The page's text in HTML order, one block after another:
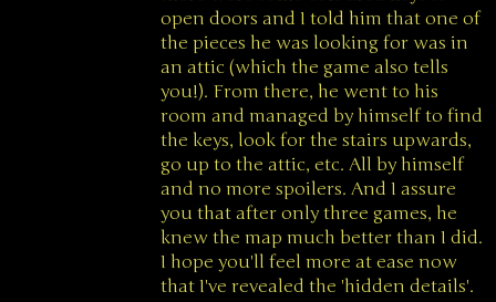
open doors and I told him that one of
the pieces he was looking for was in
an attic (which the game also tells
you!). From there, he went to his
room and managed by himself to find
the keys, look for the stairs upwards,
go up to the attic, etc. All by himself
and no more spoilers. And I assure
you that after only three games, he
knew the map much better than I did.
I hope you'll feel more at ease now
that I've revealed the 'hidden details'.